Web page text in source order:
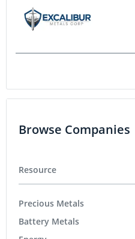
Browse Companies
Resource
Precious Metals
Battery Metals